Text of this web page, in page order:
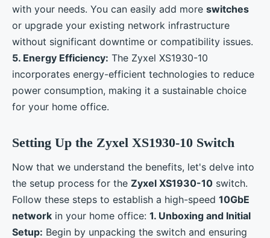
with your needs. You can easily add more switches
or upgrade your existing network infrastructure
without significant downtime or compatibility issues.
5. Energy Efficiency: The Zyxel XS1930-10
incorporates energy-efficient technologies to reduce
power consumption, making it a sustainable choice
for your home office.
Setting Up the Zyxel XS1930-10 Switch
Now that we understand the benefits, let's delve into
the setup process for the Zyxel XS1930-10 switch.
Follow these steps to establish a high-speed 10GbE
network in your home office: 1. Unboxing and Initial
Setup: Begin by unpacking the switch and ensuring